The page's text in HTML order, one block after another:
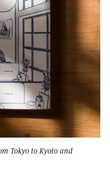
Tokyo to Kyoto and